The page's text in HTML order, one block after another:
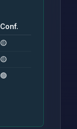
Conf.
🟡
🟡
🟢